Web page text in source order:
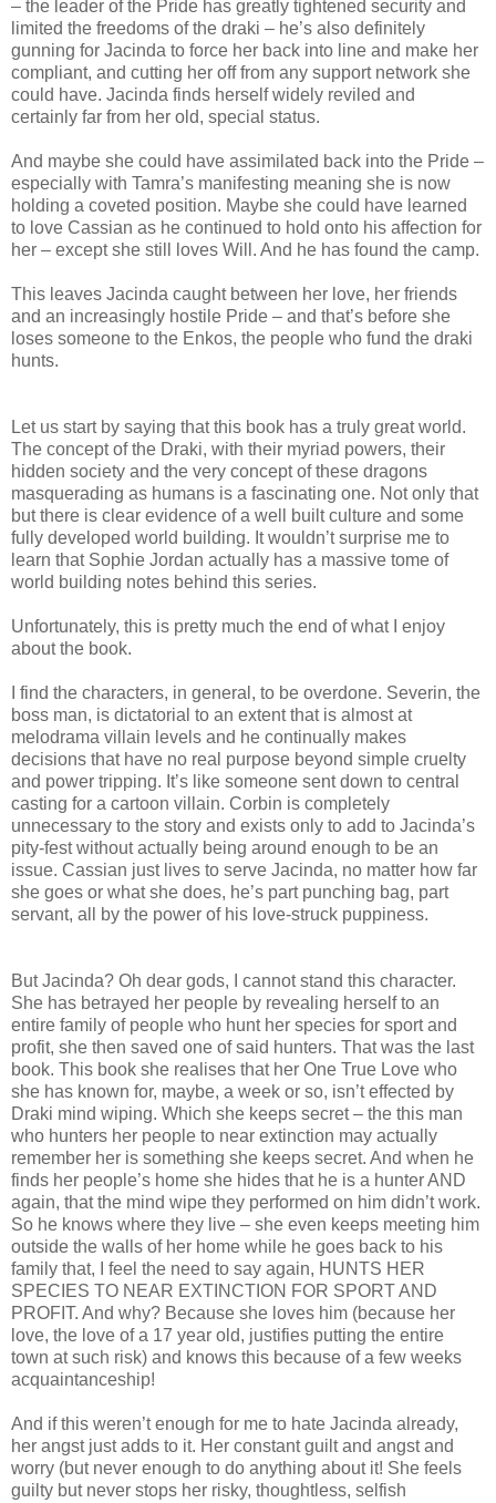
– the leader of the Pride has greatly tightened security and
limited the freedoms of the draki – he’s also definitely
gunning for Jacinda to force her back into line and make her
compliant, and cutting her off from any support network she
could have. Jacinda finds herself widely reviled and
certainly far from her old, special status.
And maybe she could have assimilated back into the Pride –
especially with Tamra’s manifesting meaning she is now
holding a coveted position. Maybe she could have learned
to love Cassian as he continued to hold onto his affection for
her – except she still loves Will. And he has found the camp.
This leaves Jacinda caught between her love, her friends
and an increasingly hostile Pride – and that’s before she
loses someone to the Enkos, the people who fund the draki
hunts.
Let us start by saying that this book has a truly great world.
The concept of the Draki, with their myriad powers, their
hidden society and the very concept of these dragons
masquerading as humans is a fascinating one. Not only that
but there is clear evidence of a well built culture and some
fully developed world building. It wouldn’t surprise me to
learn that Sophie Jordan actually has a massive tome of
world building notes behind this series.
Unfortunately, this is pretty much the end of what I enjoy
about the book.
I find the characters, in general, to be overdone. Severin, the
boss man, is dictatorial to an extent that is almost at
melodrama villain levels and he continually makes
decisions that have no real purpose beyond simple cruelty
and power tripping. It’s like someone sent down to central
casting for a cartoon villain. Corbin is completely
unnecessary to the story and exists only to add to Jacinda’s
pity-fest without actually being around enough to be an
issue. Cassian just lives to serve Jacinda, no matter how far
she goes or what she does, he’s part punching bag, part
servant, all by the power of his love-struck puppiness.
But Jacinda? Oh dear gods, I cannot stand this character.
She has betrayed her people by revealing herself to an
entire family of people who hunt her species for sport and
profit, she then saved one of said hunters. That was the last
book. This book she realises that her One True Love who
she has known for, maybe, a week or so, isn’t effected by
Draki mind wiping. Which she keeps secret – the this man
who hunters her people to near extinction may actually
remember her is something she keeps secret. And when he
finds her people’s home she hides that he is a hunter AND
again, that the mind wipe they performed on him didn’t work.
So he knows where they live – she even keeps meeting him
outside the walls of her home while he goes back to his
family that, I feel the need to say again, HUNTS HER
SPECIES TO NEAR EXTINCTION FOR SPORT AND
PROFIT. And why? Because she loves him (because her
love, the love of a 17 year old, justifies putting the entire
town at such risk) and knows this because of a few weeks
acquaintanceship!
And if this weren’t enough for me to hate Jacinda already,
her angst just adds to it. Her constant guilt and angst and
worry (but never enough to do anything about it! She feels
guilty but never stops her risky, thoughtless, selfish